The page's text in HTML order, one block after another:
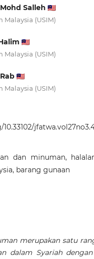
Salleh
Malaysia (USIM)
Malaysia (USIM)
Malaysia (USIM)
dan minuman,
barang gunaan
merupakan satu
dalam Syariah